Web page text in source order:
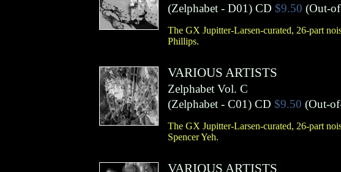
(Zelphabet- D01) CD $9.50 (Out-
The GX Jupitter-Larsen-curated, 26-part
Phillips.
VARIOUS ARTISTS
Zelphabet Vol. C
(Zelphabet- C01) CD $9.50 (Out-
The GX Jupitter-Larsen-curated, 26-part
Spencer Yeh.
VARIOUS ARTISTS